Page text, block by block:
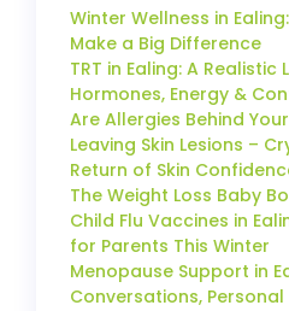
Winter Wellness in
Make a Big Difference
TRT in Ealing: A Realistic
Hormones, Energy &
Are Allergies Behind
Leaving Skin Lesions –
Return of Skin
The Weight Loss Baby
Child Flu Vaccines in
for Parents This Winter
Menopause Support in
Conversations, Personal